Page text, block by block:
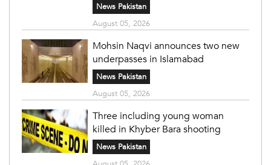
News Pakistan
August 05, 2026
Mohsin Naqvi announces two new
underpasses in Islamabad
News Pakistan
August 05, 2026
Three including young woman
killed in Khyber Bara shooting
News Pakistan